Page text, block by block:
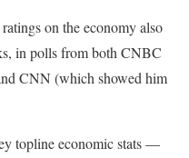
on the economy also
in polls from both CNBC
CNN (which showed him
topline economic stats —